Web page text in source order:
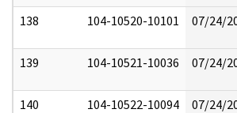
138 104-10520-10101 07/24/
139 104-10521-10036 07/24/
140 104-10522-10094 07/24/